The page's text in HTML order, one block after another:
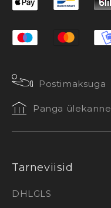
Postimaksuga
Panga ülekanne
Tarneviisid
DHLGLS